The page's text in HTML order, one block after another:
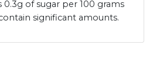
0.3g of sugar per 100 grams
significant amounts.